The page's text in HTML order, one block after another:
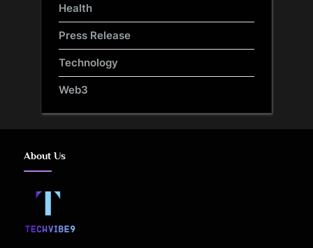
Health
Press Release
Technology
Web3
About Us